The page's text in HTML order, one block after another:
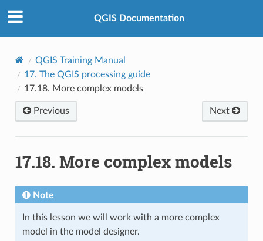
QGIS Documentation
QGIS Training Manual
17. The QGIS processing guide
17.18. More complex models
Previous Next
17.18. More complex models
Note
In this lesson we will work with a more complex
model in the model designer.